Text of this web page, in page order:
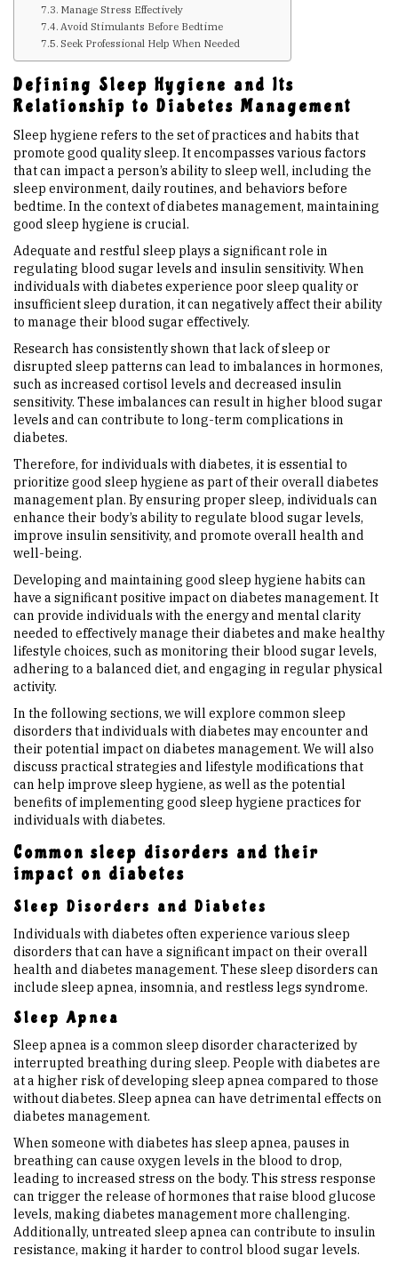
Manage Stress Effectively
Avoid Stimulants Before Bedtime
Seek Professional Help When Needed
Defining Sleep Hygiene and Its
Relationship to Diabetes Management
Sleep hygiene refers to the set of practices and habits that
promote good quality sleep. It encompasses various factors
that can impact a person’s ability to sleep well, including the
sleep environment, daily routines, and behaviors before
bedtime. In the context of diabetes management, maintaining
good sleep hygiene is crucial.
Adequate and restful sleep plays a significant role in
regulating blood sugar levels and insulin sensitivity. When
individuals with diabetes experience poor sleep quality or
insufficient sleep duration, it can negatively affect their ability
to manage their blood sugar effectively.
Research has consistently shown that lack of sleep or
disrupted sleep patterns can lead to imbalances in hormones,
such as increased cortisol levels and decreased insulin
sensitivity. These imbalances can result in higher blood sugar
levels and can contribute to long-term complications in
diabetes.
Therefore, for individuals with diabetes, it is essential to
prioritize good sleep hygiene as part of their overall diabetes
management plan. By ensuring proper sleep, individuals can
enhance their body’s ability to regulate blood sugar levels,
improve insulin sensitivity, and promote overall health and
well-being.
Developing and maintaining good sleep hygiene habits can
have a significant positive impact on diabetes management. It
can provide individuals with the energy and mental clarity
needed to effectively manage their diabetes and make healthy
lifestyle choices, such as monitoring their blood sugar levels,
adhering to a balanced diet, and engaging in regular physical
activity.
In the following sections, we will explore common sleep
disorders that individuals with diabetes may encounter and
their potential impact on diabetes management. We will also
discuss practical strategies and lifestyle modifications that
can help improve sleep hygiene, as well as the potential
benefits of implementing good sleep hygiene practices for
individuals with diabetes.
Common sleep disorders and their
impact on diabetes
Sleep Disorders and Diabetes
Individuals with diabetes often experience various sleep
disorders that can have a significant impact on their overall
health and diabetes management. These sleep disorders can
include sleep apnea, insomnia, and restless legs syndrome.
Sleep Apnea
Sleep apnea is a common sleep disorder characterized by
interrupted breathing during sleep. People with diabetes are
at a higher risk of developing sleep apnea compared to those
without diabetes. Sleep apnea can have detrimental effects on
diabetes management.
When someone with diabetes has sleep apnea, pauses in
breathing can cause oxygen levels in the blood to drop,
leading to increased stress on the body. This stress response
can trigger the release of hormones that raise blood glucose
levels, making diabetes management more challenging.
Additionally, untreated sleep apnea can contribute to insulin
resistance, making it harder to control blood sugar levels.